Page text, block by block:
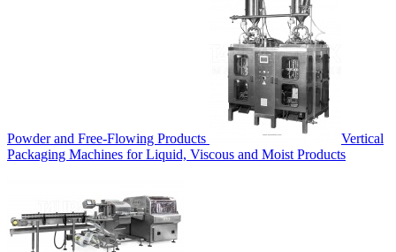
Powder and Free-Flowing Products
Vertical
Packaging Machines for Liquid, Viscous and Moist Products